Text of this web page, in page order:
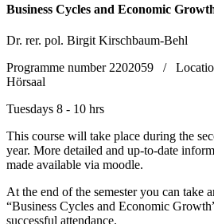
Business Cycles and Economic
Dr. rer. pol. Birgit Kirschbaum-Behl
Programme number 2202059 /
Hörsaal
Tuesdays 8 - 10 hrs
This course will take place during the
year. More detailed and up-to-date
made available via moodle.
At the end of the semester you can take
“Business Cycles and Economic
successful attendance.